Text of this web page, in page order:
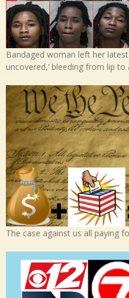
Bandaged woman left her
uncovered,’ bleeding from lip to
The case against us all paying